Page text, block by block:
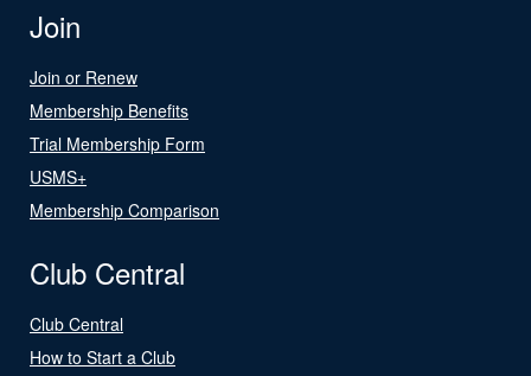
Join
Join or Renew
Membership Benefits
Trial Membership Form
USMS+
Membership Comparison
Club Central
Club Central
How to Start a Club